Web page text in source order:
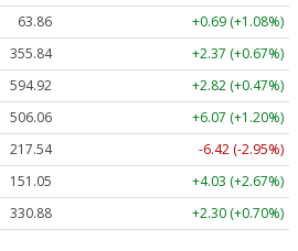
63.86
+0.69 (+1.08%)
355.84
+2.37 (+0.67%)
594.92
+2.82 (+0.47%)
506.06
+6.07 (+1.20%)
217.54
-6.42 (-2.95%)
151.05
+4.03 (+2.67%)
330.88 +2.30 (+0.70%)